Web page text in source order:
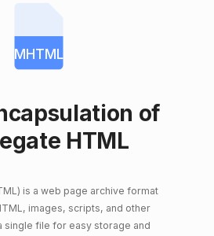
MHTML
of
HTML
is a web page archive format
images, scripts, and other
single file for easy storage and